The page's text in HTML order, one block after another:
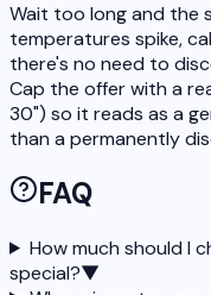
Wait too long and the
temperatures spike,
there's no need to
Cap the offer with a
30") so it reads as a
than a permanently
FAQ
How much should I
special?▼